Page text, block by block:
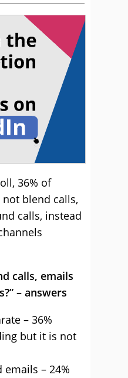
36% of
blend calls,
calls, instead
calls, emails
– answers
– 36%
but it is not
– 24%